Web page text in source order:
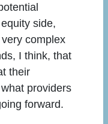
side,
complex
I think, that
their
providers
forward.